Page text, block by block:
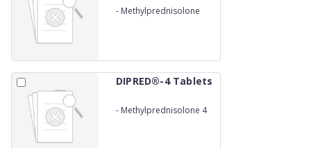
- Methylprednisolone
DIPRED®-4 Tablets
- Methylprednisolone 4